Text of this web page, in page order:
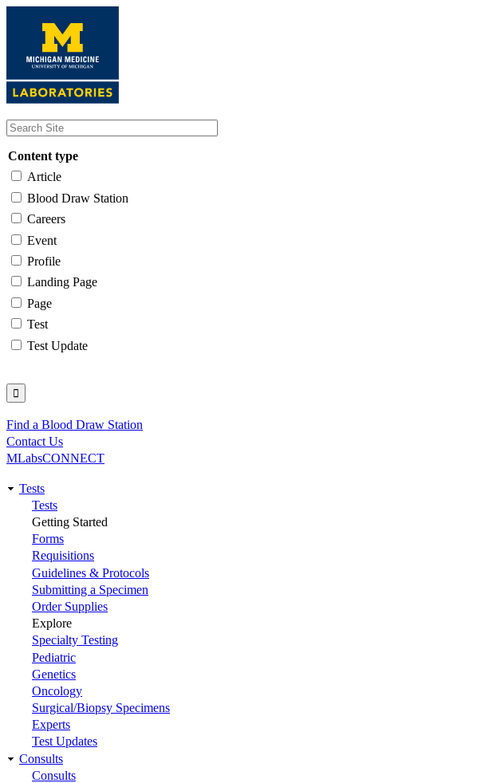
content
Content type
Article
Blood Draw Station
Careers
Event
Profile
Landing Page
Page
Test
Test Update
Utility
Find a Blood Draw Station
Contact Us
MLabsCONNECT
Main
navigation
Tests
Tests
Getting Started
Forms
Requisitions
Guidelines & Protocols
Submitting a Specimen
Order Supplies
Explore
Specialty Testing
Pediatric
Genetics
Oncology
Surgical/Biopsy Specimens
Experts
Test Updates
Consults
Consults